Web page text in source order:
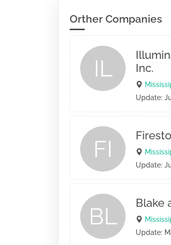
Orther Companies
IL
Inc.
Update:
FI
Update:
BL
Blake
Update: